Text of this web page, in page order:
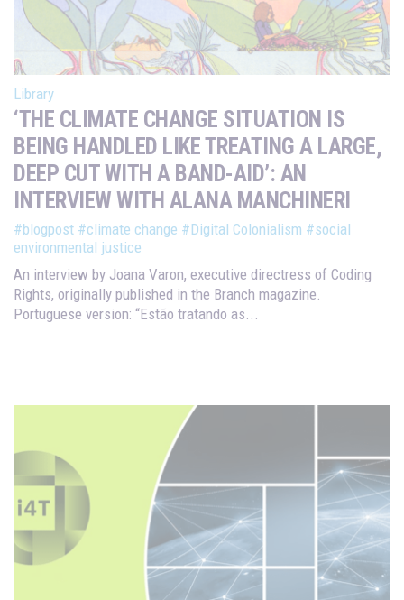
Library
‘THE CLIMATE CHANGE SITUATION IS
BEING HANDLED LIKE TREATING A LARGE,
DEEP CUT WITH A BAND-AID’: AN
INTERVIEW WITH ALANA MANCHINERI
#blogpost #climate change #Digital Colonialism #social
environmental justice
An interview by Joana Varon, executive directress of Coding
Rights, originally published in the Branch magazine.
Portuguese version: “Estão tratando as...